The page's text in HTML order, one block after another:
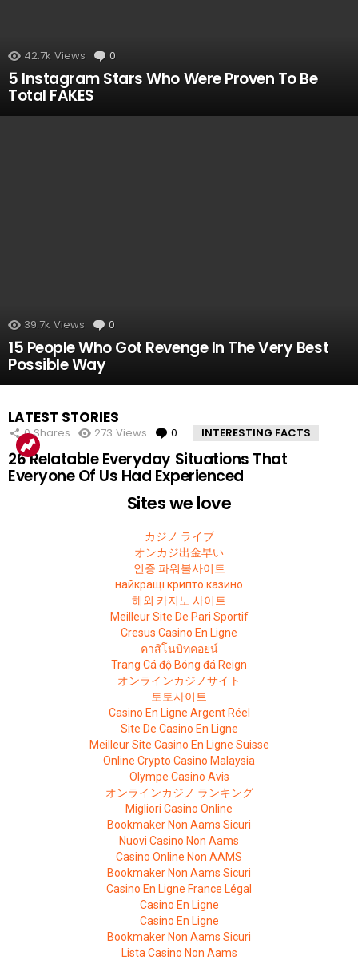
42.7k Views 0
5 Instagram Stars Who Were Proven To Be
Total FAKES
39.7k Views 0
15 People Who Got Revenge In The Very Best
Possible Way
LATEST STORIES
0 Shares 273 Views 0 Comments
INTERESTING FACTS
26 Relatable Everyday Situations That
Everyone Of Us Had Experienced
Sites we love
カジノ ライブ
オンカジ出金早い
인증 파워볼사이트
найкращі крипто казино
해외 카지노 사이트
Meilleur Site De Pari Sportif
Cresus Casino En Ligne
คาสิโนบิทคอยน์
Trang Cá độ Bóng đá Reign
オンラインカジノサイト
토토사이트
Casino En Ligne Argent Réel
Site De Casino En Ligne
Meilleur Site Casino En Ligne Suisse
Online Crypto Casino Malaysia
Olympe Casino Avis
オンラインカジノ ランキング
Migliori Casino Online
Bookmaker Non Aams Sicuri
Nuovi Casino Non Aams
Casino Online Non AAMS
Bookmaker Non Aams Sicuri
Casino En Ligne France Légal
Casino En Ligne
Casino En Ligne
Bookmaker Non Aams Sicuri
Lista Casino Non Aams